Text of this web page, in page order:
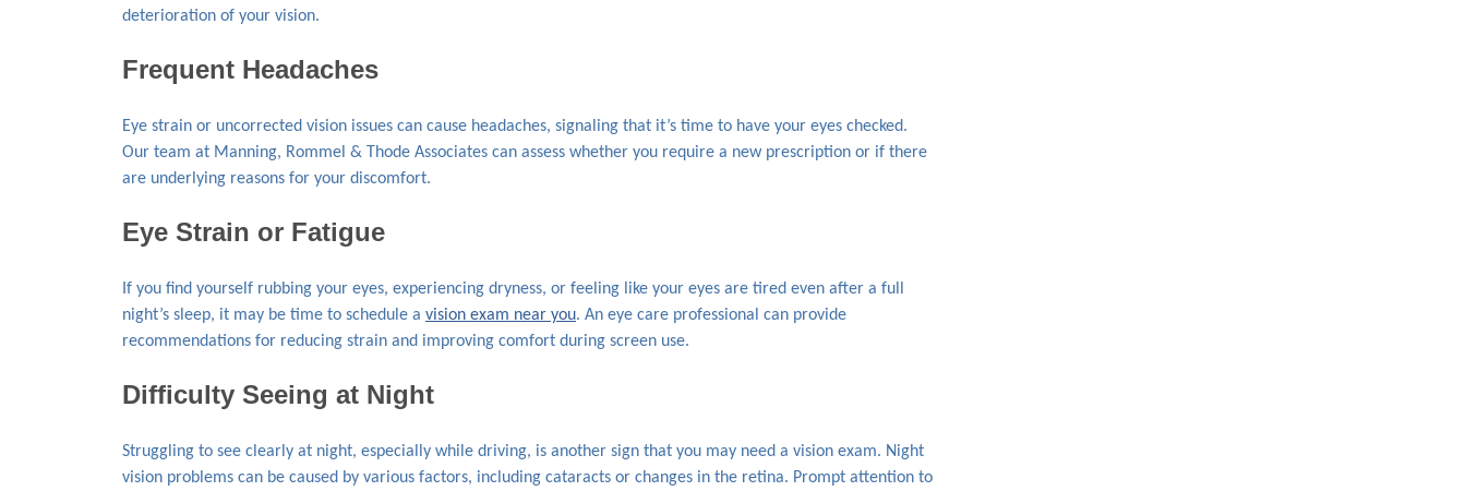
deterioration of your vision.
Frequent Headaches
Eye strain or uncorrected vision issues can cause headaches, signaling that it’s time to have your eyes checked.
Our team at Manning, Rommel & Thode Associates can assess whether you require a new prescription or if there
are underlying reasons for your discomfort.
Eye Strain or Fatigue
If you find yourself rubbing your eyes, experiencing dryness, or feeling like your eyes are tired even after a full
night’s sleep, it may be time to schedule a vision exam near you. An eye care professional can provide
recommendations for reducing strain and improving comfort during screen use.
Difficulty Seeing at Night
Struggling to see clearly at night, especially while driving, is another sign that you may need a vision exam. Night
vision problems can be caused by various factors, including cataracts or changes in the retina. Prompt attention to